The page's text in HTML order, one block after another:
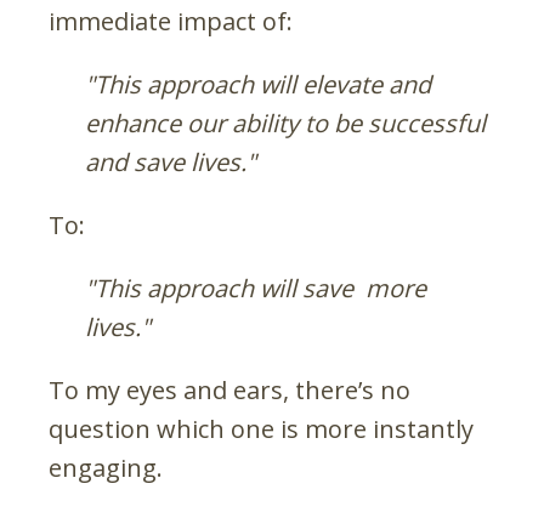
immediate impact of:
"This approach will elevate and
enhance our ability to be successful
and save lives."
To:
"This approach will save more
lives."
To my eyes and ears, there’s no
question which one is more instantly
engaging.